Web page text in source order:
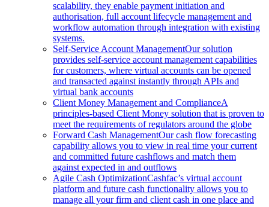
scalability, they enable payment initiation and
authorisation, full account lifecycle management and
workflow automation through integration with existing
systems.
Self-Service Account ManagementOur solution
provides self-service account management capabilities
for customers, where virtual accounts can be opened
and transacted against instantly through APIs and
virtual bank accounts
Client Money Management and ComplianceA
principles-based Client Money solution that is proven to
meet the requirements of regulators around the globe
Forward Cash ManagementOur cash flow forecasting
capability allows you to view in real time your current
and committed future cashflows and match them
against expected in and outflows
Agile Cash OptimizationCashfac’s virtual account
platform and future cash functionality allows you to
manage all your firm and client cash in one place and